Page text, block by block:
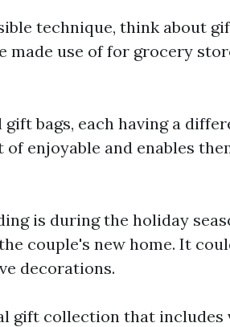
technique, think about
made use of for grocery
bags, each having a
enjoyable and enables
is during the holiday
couple's new home. It
decorations.
gift collection that includes